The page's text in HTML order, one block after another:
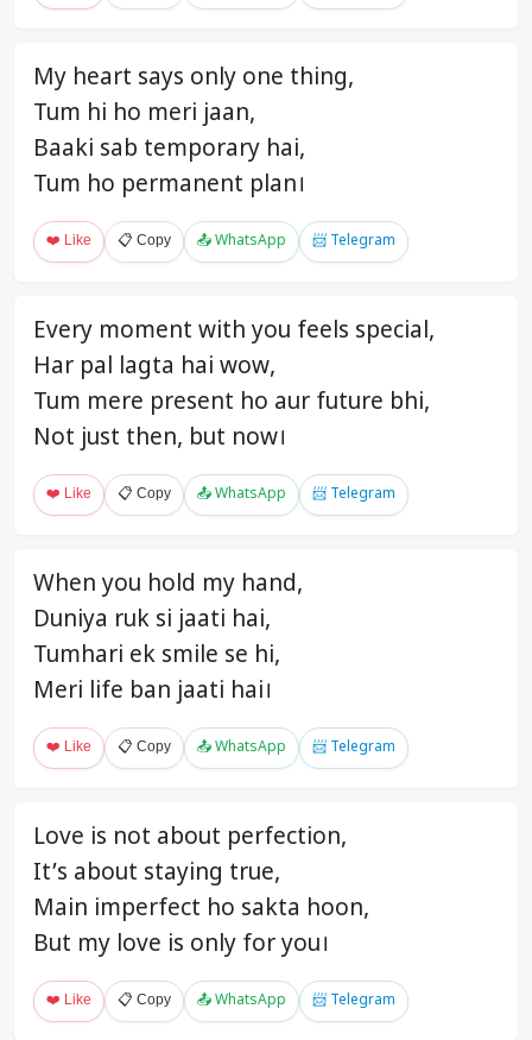
My heart says only one thing,
Tum hi ho meri jaan,
Baaki sab temporary hai,
Tum ho permanent plan।
❤️ Like 📋 Copy 📤 WhatsApp 📨 Telegram
Every moment with you feels special,
Har pal lagta hai wow,
Tum mere present ho aur future bhi,
Not just then, but now।
❤️ Like 📋 Copy 📤 WhatsApp 📨 Telegram
When you hold my hand,
Duniya ruk si jaati hai,
Tumhari ek smile se hi,
Meri life ban jaati hai।
❤️ Like 📋 Copy 📤 WhatsApp 📨 Telegram
Love is not about perfection,
It’s about staying true,
Main imperfect ho sakta hoon,
But my love is only for you।
❤️ Like 📋 Copy 📤 WhatsApp 📨 Telegram